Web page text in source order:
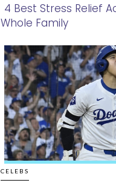
Section
Heading
4 Best Stress Relief
Whole Family
CELEBS